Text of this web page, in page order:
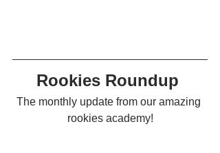
Rookies Roundup
The monthly update from our amazing
rookies academy!